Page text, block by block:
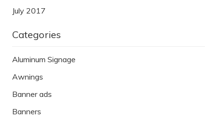
July 2017
Categories
Aluminum Signage
Awnings
Banner ads
Banners